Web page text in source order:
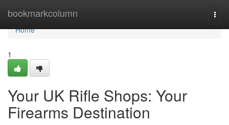
bookmarkcolumn
Home
Home
1
Your UK Rifle Shops: Your
Firearms Destination